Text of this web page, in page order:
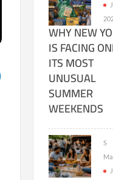
WHY NEW
IS FACING
ITS MOST
UNUSUAL
SUMMER
WEEKENDS
S